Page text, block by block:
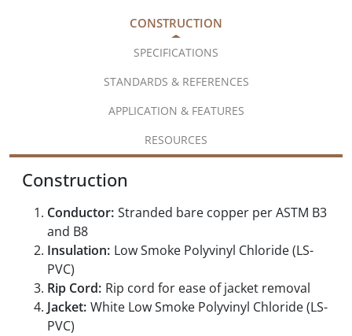
CONSTRUCTION
SPECIFICATIONS
STANDARDS & REFERENCES
APPLICATION & FEATURES
RESOURCES
Construction
Conductor: Stranded bare copper per ASTM B3
and B8
Insulation: Low Smoke Polyvinyl Chloride (LS-
PVC)
Rip Cord: Rip cord for ease of jacket removal
Jacket: White Low Smoke Polyvinyl Chloride (LS-
PVC)